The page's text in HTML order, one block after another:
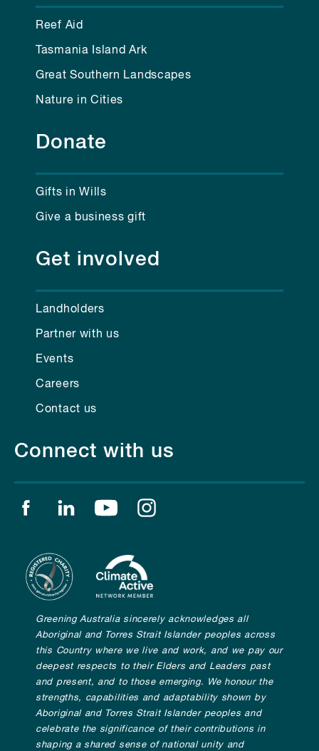
Reef Aid
Tasmania Island Ark
Great Southern Landscapes
Nature in Cities
Donate
Gifts in Wills
Give a business gift
Get involved
Landholders
Partner with us
Events
Careers
Contact us
Connect with us
Find us on facebook
Find us on linkedin
Find us on youtube
Greening Australia sincerely acknowledges all
Aboriginal and Torres Strait Islander peoples across
this Country where we live and work, and we pay our
deepest respects to their Elders and Leaders past
and present, and to those emerging. We honour the
strengths, capabilities and adaptability shown by
Aboriginal and Torres Strait Islander peoples and
celebrate the significance of their contributions in
shaping a shared sense of national unity and